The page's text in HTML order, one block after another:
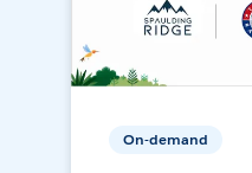
On-demand